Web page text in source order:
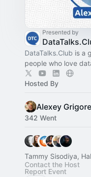
Presented by
DataTalks.Club is a
people who love
Hosted By
Alexey
342 Went
Tammy Sisodiya,
Contact the Host
Report Event